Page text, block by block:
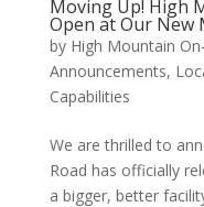
Moving Up! High
Open at Our New
by High Mountain
Announcements,
Capabilities
We are thrilled to
Road has officially
a bigger, better